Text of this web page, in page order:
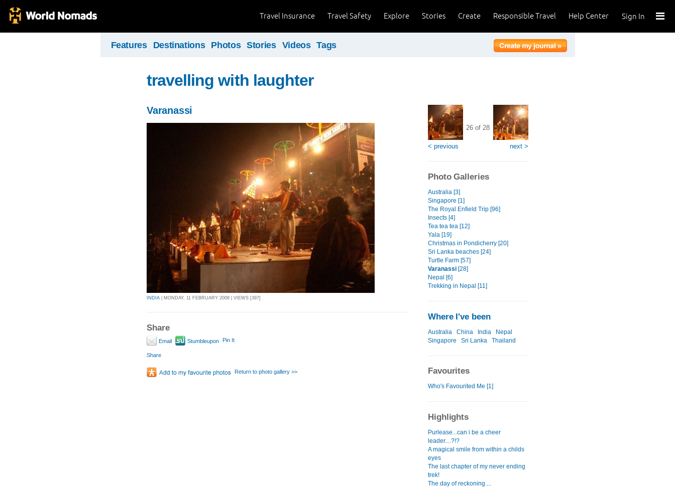
Sign In
Help Center
Responsible Travel
Create
Stories
Explore
Travel Safety
Travel Insurance
Features Destinations Photos Stories Videos Tags
travelling with laughter
Varanassi
INDIA | MONDAY, 11 FEBRUARY 2008 | VIEWS [397]
Share
Email Stumbleupon Pin It
Share
Return to photo gallery >>
< previous
26 of 28
next >
Photo Galleries
Australia [3]
Singapore [1]
The Royal Enfield Trip [96]
Insects [4]
Tea tea tea [12]
Yala [19]
Christmas in Pondicherry [20]
Sri Lanka beaches [24]
Turtle Farm [57]
Varanassi [28]
Nepal [6]
Trekking in Nepal [11]
Where I've been
Australia China India
Nepal
Singapore
Sri Lanka Thailand
Favourites
Who's Favourited Me [1]
Highlights
Purlease...can i be a cheer
leader....?!?
A magical smile from within a childs
eyes
The last chapter of my never ending
trek!
The day of reckoning....